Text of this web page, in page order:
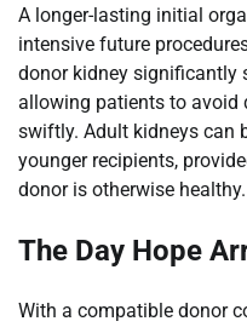
A longer-lasting initial
intensive future
donor kidney significantly
allowing patients to avoid
swiftly. Adult kidneys can
younger recipients,
donor is otherwise healthy.
The Day Hope
With a compatible donor